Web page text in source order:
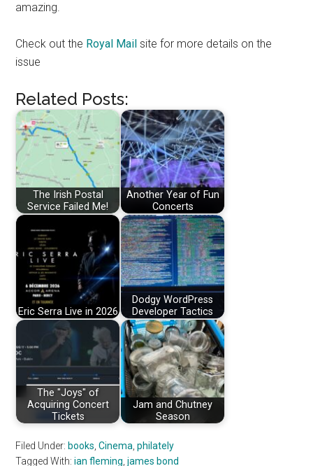
amazing.
Check out the Royal Mail site for more details on the
issue
Related Posts:
The Irish Postal
Service Failed Me!
Another Year of Fun
Concerts
Eric Serra Live in 2026
Dodgy WordPress
Developer Tactics
The "Joys" of
Acquiring Concert
Tickets
Jam and Chutney
Season
Filed Under: books,Cinema,philately
Tagged With:ian fleming,james bond